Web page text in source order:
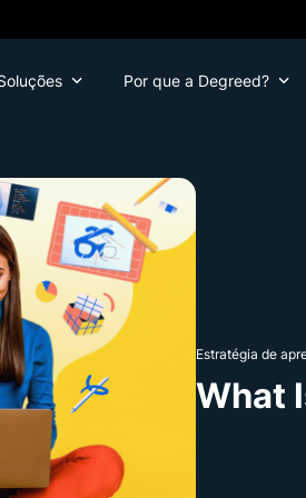
Por que a Degreed?
Estratégia de
What